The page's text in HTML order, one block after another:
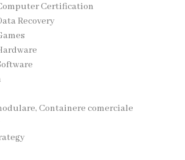
Certification
Recovery
Containere comerciale